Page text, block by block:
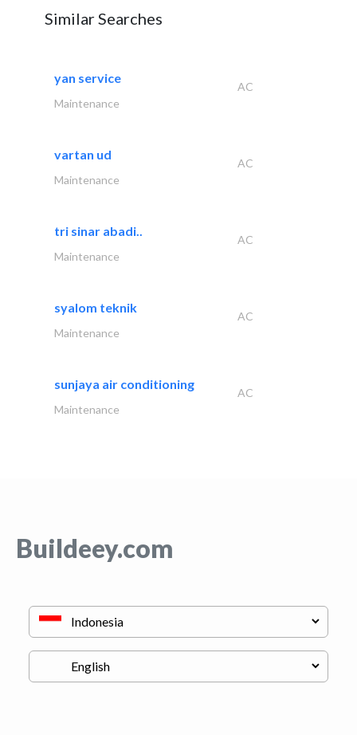
Similar Searches
yan service
AC
Maintenance
vartan ud
AC
Maintenance
tri sinar abadi..
AC
Maintenance
syalom teknik
AC
Maintenance
sunjaya air conditioning
AC
Maintenance
Buildeey.com